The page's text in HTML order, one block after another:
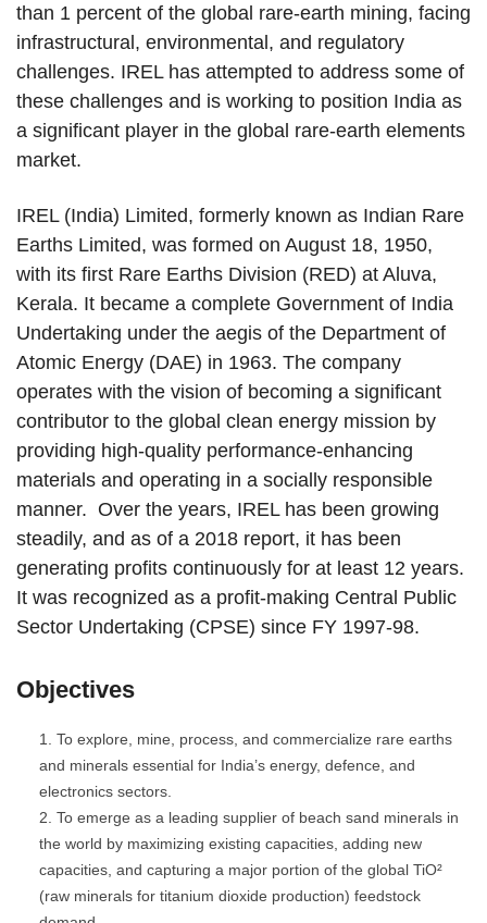
than 1 percent of the global rare-earth mining, facing
infrastructural, environmental, and regulatory
challenges. IREL has attempted to address some of
these challenges and is working to position India as
a significant player in the global rare-earth elements
market.
IREL (India) Limited, formerly known as Indian Rare
Earths Limited, was formed on August 18, 1950,
with its first Rare Earths Division (RED) at Aluva,
Kerala. It became a complete Government of India
Undertaking under the aegis of the Department of
Atomic Energy (DAE) in 1963. The company
operates with the vision of becoming a significant
contributor to the global clean energy mission by
providing high-quality performance-enhancing
materials and operating in a socially responsible
manner. Over the years, IREL has been growing
steadily, and as of a 2018 report, it has been
generating profits continuously for at least 12 years.
It was recognized as a profit-making Central Public
Sector Undertaking (CPSE) since FY 1997-98.
Objectives
To explore, mine, process, and commercialize rare earths
and minerals essential for India’s energy, defence, and
electronics sectors.
To emerge as a leading supplier of beach sand minerals in
the world by maximizing existing capacities, adding new
capacities, and capturing a major portion of the global TiO²
(raw minerals for titanium dioxide production) feedstock